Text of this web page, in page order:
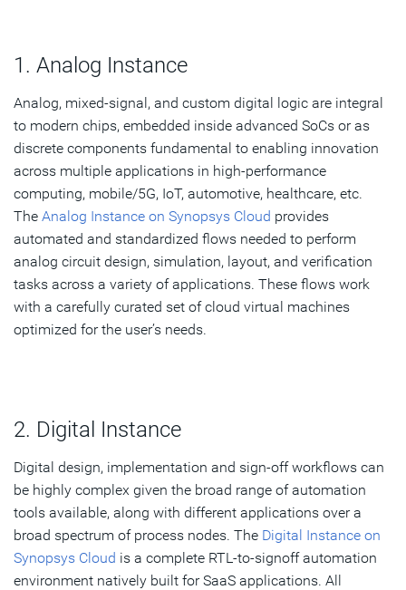
1. Analog Instance
Analog, mixed-signal, and custom digital logic are integral
to modern chips, embedded inside advanced SoCs or as
discrete components fundamental to enabling innovation
across multiple applications in high-performance
computing, mobile/5G, IoT, automotive, healthcare, etc.
The Analog Instance on Synopsys Cloud provides
automated and standardized flows needed to perform
analog circuit design, simulation, layout, and verification
tasks across a variety of applications. These flows work
with a carefully curated set of cloud virtual machines
optimized for the user’s needs.
2. Digital Instance
Digital design, implementation and sign-off workflows can
be highly complex given the broad range of automation
tools available, along with different applications over a
broad spectrum of process nodes. The Digital Instance on
Synopsys Cloud is a complete RTL-to-signoff automation
environment natively built for SaaS applications. All